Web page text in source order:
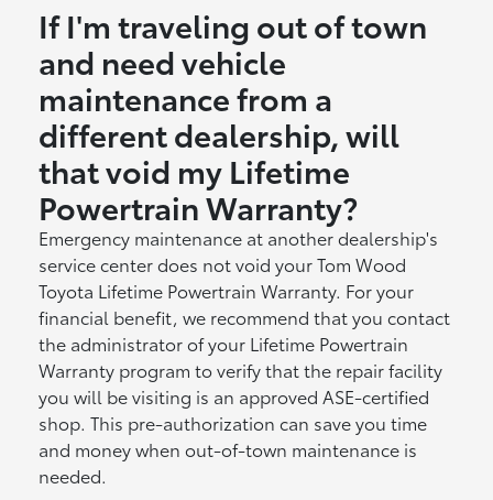
If I'm traveling out of town
and need vehicle
maintenance from a
different dealership, will
that void my Lifetime
Powertrain Warranty?
Emergency maintenance at another dealership's
service center does not void your Tom Wood
Toyota Lifetime Powertrain Warranty. For your
financial benefit, we recommend that you contact
the administrator of your Lifetime Powertrain
Warranty program to verify that the repair facility
you will be visiting is an approved ASE-certified
shop. This pre-authorization can save you time
and money when out-of-town maintenance is
needed.